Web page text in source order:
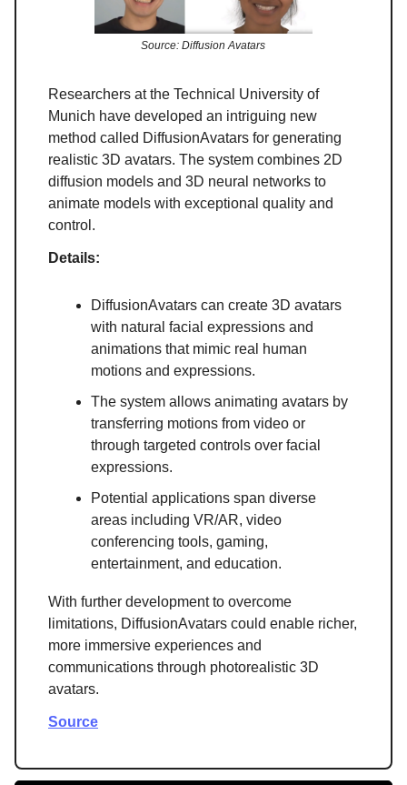
Source: Diffusion Avatars
Researchers at the Technical University of
Munich have developed an intriguing new
method called DiffusionAvatars for generating
realistic 3D avatars. The system combines 2D
diffusion models and 3D neural networks to
animate models with exceptional quality and
control.
Details:
DiffusionAvatars can create 3D avatars
with natural facial expressions and
animations that mimic real human
motions and expressions.
The system allows animating avatars by
transferring motions from video or
through targeted controls over facial
expressions.
Potential applications span diverse
areas including VR/AR, video
conferencing tools, gaming,
entertainment, and education.
With further development to overcome
limitations, DiffusionAvatars could enable richer,
more immersive experiences and
communications through photorealistic 3D
avatars.
Source